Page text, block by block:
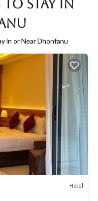
to Stay in
in or Near Dhonfanu
Hotel